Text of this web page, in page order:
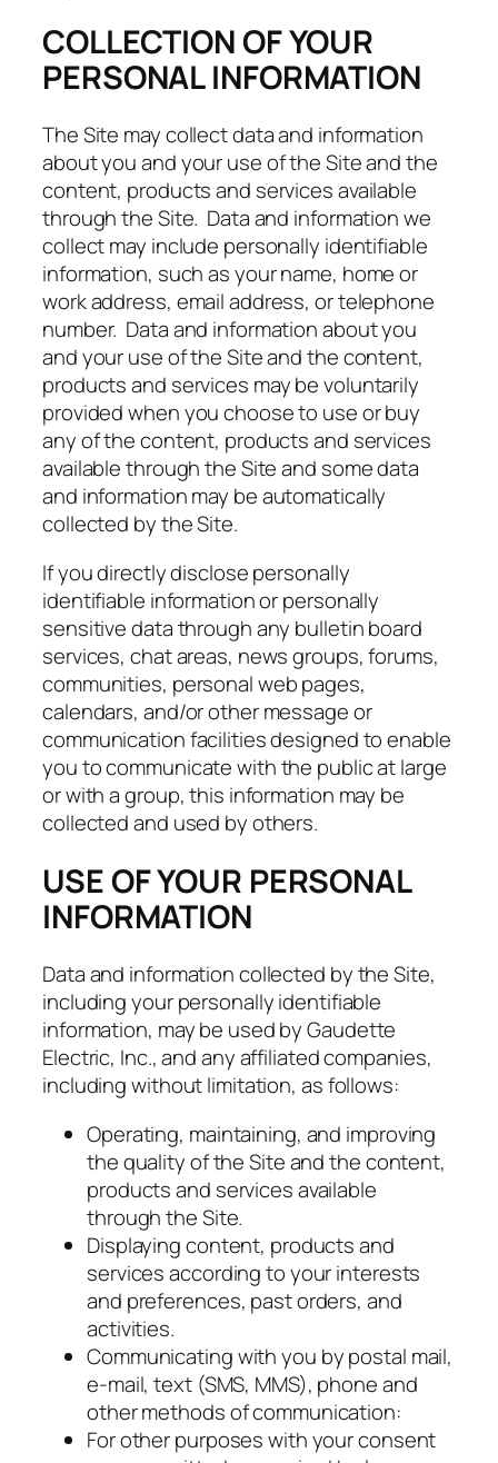
COLLECTION OF YOUR
PERSONAL INFORMATION
The Site may collect data and information
about you and your use of the Site and the
content, products and services available
through the Site. Data and information we
collect may include personally identifiable
information, such as your name, home or
work address, email address, or telephone
number. Data and information about you
and your use of the Site and the content,
products and services may be voluntarily
provided when you choose to use or buy
any of the content, products and services
available through the Site and some data
and information may be automatically
collected by the Site.
If you directly disclose personally
identifiable information or personally
sensitive data through any bulletin board
services, chat areas, news groups, forums,
communities, personal web pages,
calendars, and/or other message or
communication facilities designed to enable
you to communicate with the public at large
or with a group, this information may be
collected and used by others.
USE OF YOUR PERSONAL
INFORMATION
Data and information collected by the Site,
including your personally identifiable
information, may be used by Gaudette
Electric, Inc., and any affiliated companies,
including without limitation, as follows:
Operating, maintaining, and improving
the quality of the Site and the content,
products and services available
through the Site.
Displaying content, products and
services according to your interests
and preferences, past orders, and
activities.
Communicating with you by postal mail,
e-mail, text (SMS, MMS), phone and
other methods of communication:
For other purposes with your consent